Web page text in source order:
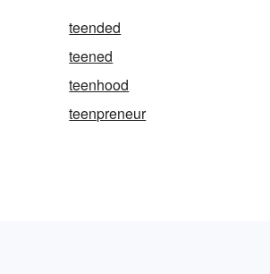
teended
teened
teenhood
teenpreneur